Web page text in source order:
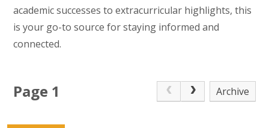
academic successes to extracurricular highlights, this
is your go-to source for staying informed and
connected.
Page 1 Archive